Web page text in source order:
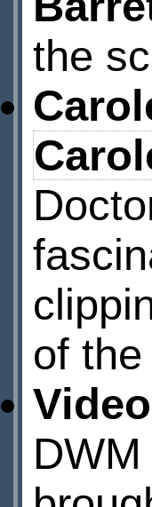
the
of